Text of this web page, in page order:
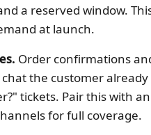
a reserved window.
at launch.
Order confirmations
the customer
tickets. Pair this with
for full coverage.